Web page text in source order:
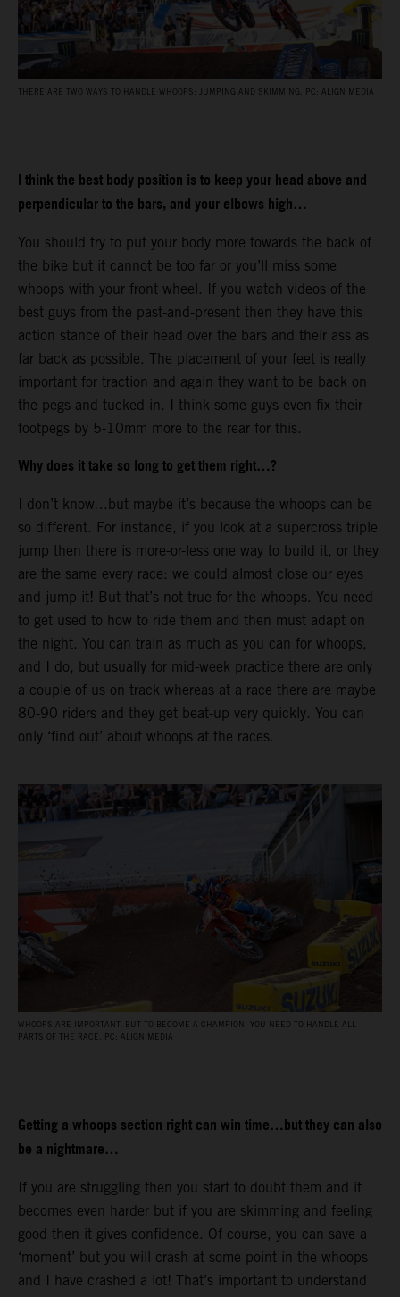
THERE ARE TWO WAYS TO HANDLE WHOOPS: JUMPING AND SKIMMING. PC: ALIGN MEDIA
I think the best body position is to keep your head above and
perpendicular to the bars, and your elbows high…
You should try to put your body more towards the back of
the bike but it cannot be too far or you’ll miss some
whoops with your front wheel. If you watch videos of the
best guys from the past-and-present then they have this
action stance of their head over the bars and their ass as
far back as possible. The placement of your feet is really
important for traction and again they want to be back on
the pegs and tucked in. I think some guys even fix their
footpegs by 5-10mm more to the rear for this.
Why does it take so long to get them right…?
I don’t know…but maybe it’s because the whoops can be
so different. For instance, if you look at a supercross triple
jump then there is more-or-less one way to build it, or they
are the same every race: we could almost close our eyes
and jump it! But that’s not true for the whoops. You need
to get used to how to ride them and then must adapt on
the night. You can train as much as you can for whoops,
and I do, but usually for mid-week practice there are only
a couple of us on track whereas at a race there are maybe
80-90 riders and they get beat-up very quickly. You can
only ‘find out’ about whoops at the races.
WHOOPS ARE IMPORTANT, BUT TO BECOME A CHAMPION, YOU NEED TO HANDLE ALL
PARTS OF THE RACE. PC: ALIGN MEDIA
Getting a whoops section right can win time…but they can also
be a nightmare…
If you are struggling then you start to doubt them and it
becomes even harder but if you are skimming and feeling
good then it gives confidence. Of course, you can save a
‘moment’ but you will crash at some point in the whoops
and I have crashed a lot! That’s important to understand